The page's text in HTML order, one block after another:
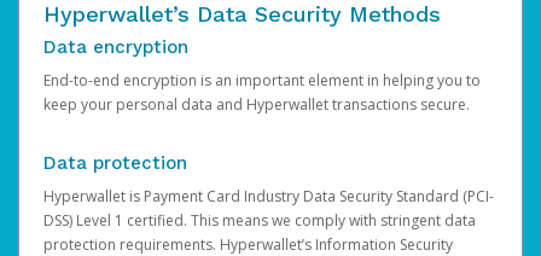
Hyperwallet’s Data Security Methods
Data encryption
End-to-end encryption is an important element in helping you to
keep your personal data and Hyperwallet transactions secure.
Data protection
Hyperwallet is Payment Card Industry Data Security Standard (PCI-
DSS) Level 1 certified. This means we comply with stringent data
protection requirements. Hyperwallet’s Information Security